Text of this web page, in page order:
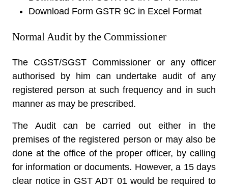
Download Form GSTR 9C in Excel Format
Normal Audit by the Commissioner
The CGST/SGST Commissioner or any officer
authorised by him can undertake audit of any
registered person at such frequency and in such
manner as may be prescribed.
The Audit can be carried out either in the
premises of the registered person or may also be
done at the office of the proper officer, by calling
for information or documents. However, a 15 days
clear notice in GST ADT 01 would be required to